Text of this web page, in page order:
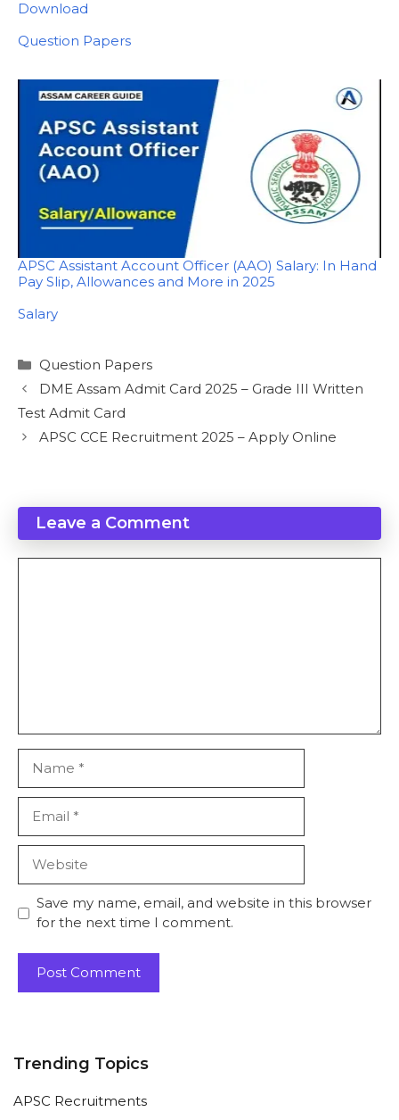
Download
In relation to
Question Papers
APSC Assistant Account Officer (AAO) Salary: In Hand
Pay Slip, Allowances and More in 2025
In relation to
Salary
Categories
Question Papers
DME Assam Admit Card 2025 – Grade III Written
Test Admit Card
APSC CCE Recruitment 2025 – Apply Online
Leave a Comment
Save my name, email, and website in this browser
for the next time I comment.
Trending Topics
APSC Recruitments